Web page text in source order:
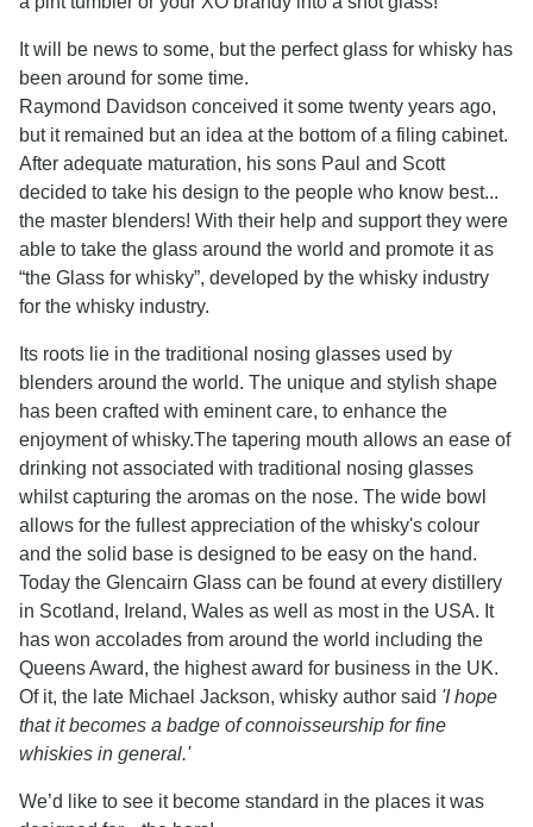
It will be news to some, but the perfect glass for whisky has
been around for some time.
Raymond Davidson conceived it some twenty years ago,
but it remained but an idea at the bottom of a filing cabinet.
After adequate maturation, his sons Paul and Scott
decided to take his design to the people who know best...
the master blenders! With their help and support they were
able to take the glass around the world and promote it as
“the Glass for whisky”, developed by the whisky industry
for the whisky industry.
Its roots lie in the traditional nosing glasses used by
blenders around the world. The unique and stylish shape
has been crafted with eminent care, to enhance the
enjoyment of whisky.The tapering mouth allows an ease of
drinking not associated with traditional nosing glasses
whilst capturing the aromas on the nose. The wide bowl
allows for the fullest appreciation of the whisky's colour
and the solid base is designed to be easy on the hand.
Today the Glencairn Glass can be found at every distillery
in Scotland, Ireland, Wales as well as most in the USA. It
has won accolades from around the world including the
Queens Award, the highest award for business in the UK.
Of it, the late Michael Jackson, whisky author said 'I hope
that it becomes a badge of connoisseurship for fine
whiskies in general.'
We’d like to see it become standard in the places it was